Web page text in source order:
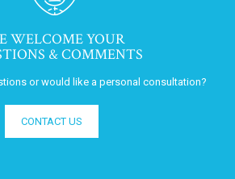
WELCOME YOUR
& COMMENTS
or would like a personal consultation?
CONTACT US